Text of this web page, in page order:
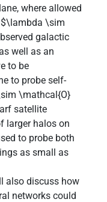
where allowed
$\lambda \sim
galactic
well as an
to be
to probe self-
\mathcal{O}
satellite
larger halos on
to probe both
as small as
also discuss how
networks could